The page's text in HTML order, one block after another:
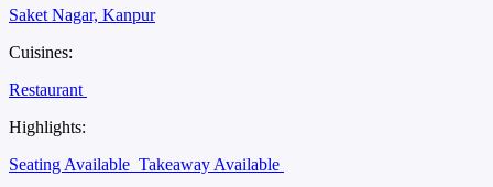
Saket Nagar, Kanpur
Cuisines:
Restaurant
Highlights:
Seating Available Takeaway Available